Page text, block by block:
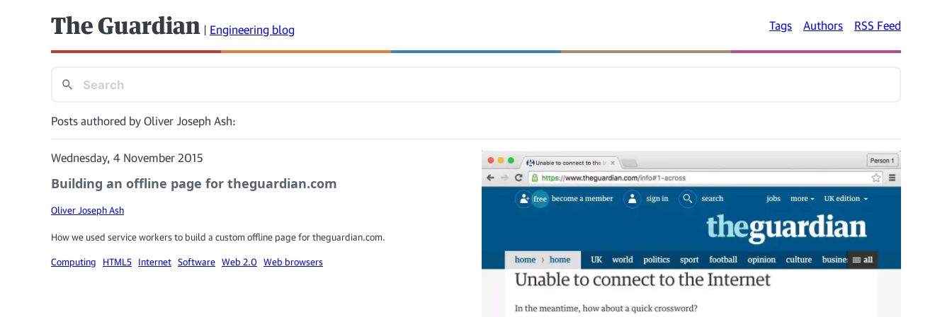
The Guardian | Engineering blog Tags Authors RSS Feed
Posts authored by Oliver Joseph Ash:
Wednesday, 4 November 2015
Building an offline page for theguardian.com
Oliver Joseph Ash
How we used service workers to build a custom offline page for theguardian.com.
Computing HTML5 Internet Software Web 2.0 Web browsers